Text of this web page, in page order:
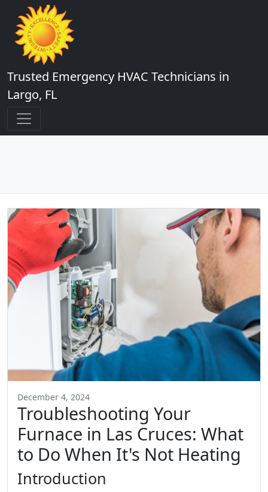
Trusted Emergency HVAC Technicians in
Largo, FL
December 4, 2024
Troubleshooting Your
Furnace in Las Cruces: What
to Do When It's Not Heating
Introduction